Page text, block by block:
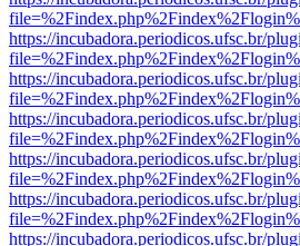
https://incubadora.periodicos.ufsc.br/
https://incubadora.periodicos.ufsc.br/
https://incubadora.periodicos.ufsc.br/
https://incubadora.periodicos.ufsc.br/
https://incubadora.periodicos.ufsc.br/
https://incubadora.periodicos.ufsc.br/